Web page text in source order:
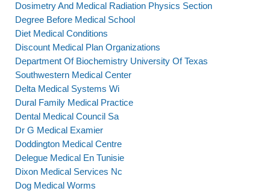
Dosimetry And Medical Radiation Physics Section
Degree Before Medical School
Diet Medical Conditions
Discount Medical Plan Organizations
Department Of Biochemistry University Of Texas
Southwestern Medical Center
Delta Medical Systems Wi
Dural Family Medical Practice
Dental Medical Council Sa
Dr G Medical Examier
Doddington Medical Centre
Delegue Medical En Tunisie
Dixon Medical Services Nc
Dog Medical Worms